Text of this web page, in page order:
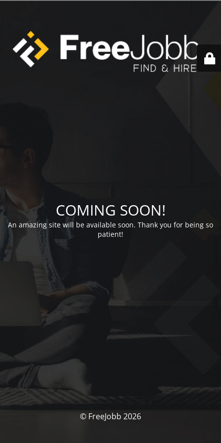
COMING SOON!
An amazing site will be available soon. Thank you for being so
patient!
© FreeJobb 2026